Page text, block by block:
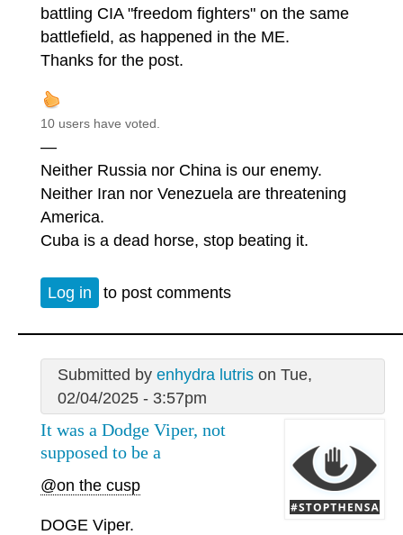
battling CIA "freedom fighters" on the same
battlefield, as happened in the ME.
Thanks for the post.
10 users have voted.
—
Neither Russia nor China is our enemy.
Neither Iran nor Venezuela are threatening
America.
Cuba is a dead horse, stop beating it.
Log in to post comments
Submitted by enhydra lutrison Tue,
02/04/2025 - 3:57pm
It was a Dodge Viper, not
supposed to be a
@on the cusp
DOGE Viper.